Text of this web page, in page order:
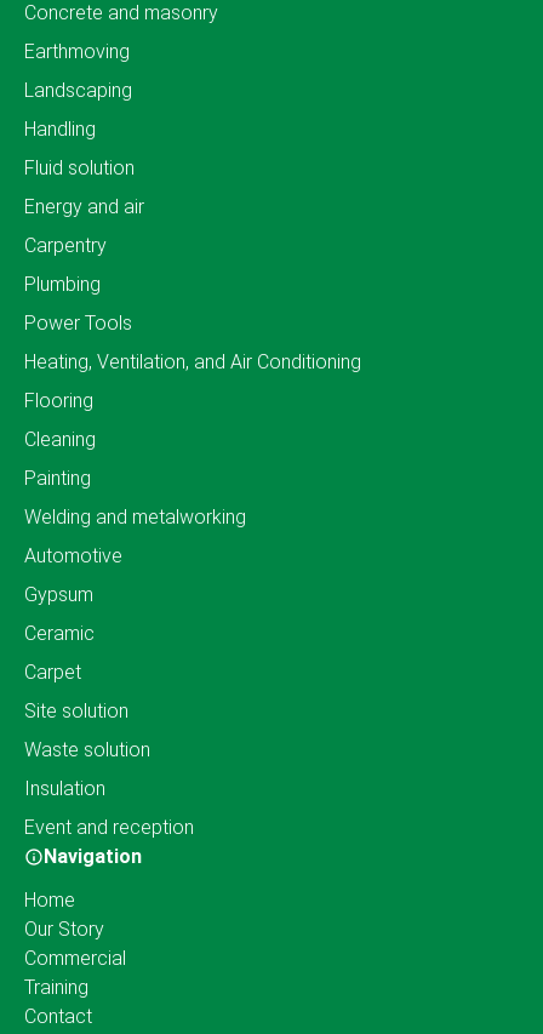
Concrete and masonry
Earthmoving
Landscaping
Handling
Fluid solution
Energy and air
Carpentry
Plumbing
Power Tools
Heating, Ventilation, and Air Conditioning
Flooring
Cleaning
Painting
Welding and metalworking
Automotive
Gypsum
Ceramic
Carpet
Site solution
Waste solution
Insulation
Event and reception
Navigation
Home
Our Story
Commercial
Training
Contact